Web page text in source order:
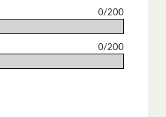
0/200
0/200